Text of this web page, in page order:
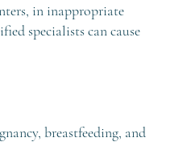
in inappropriate
specialists can cause
breastfeeding, and